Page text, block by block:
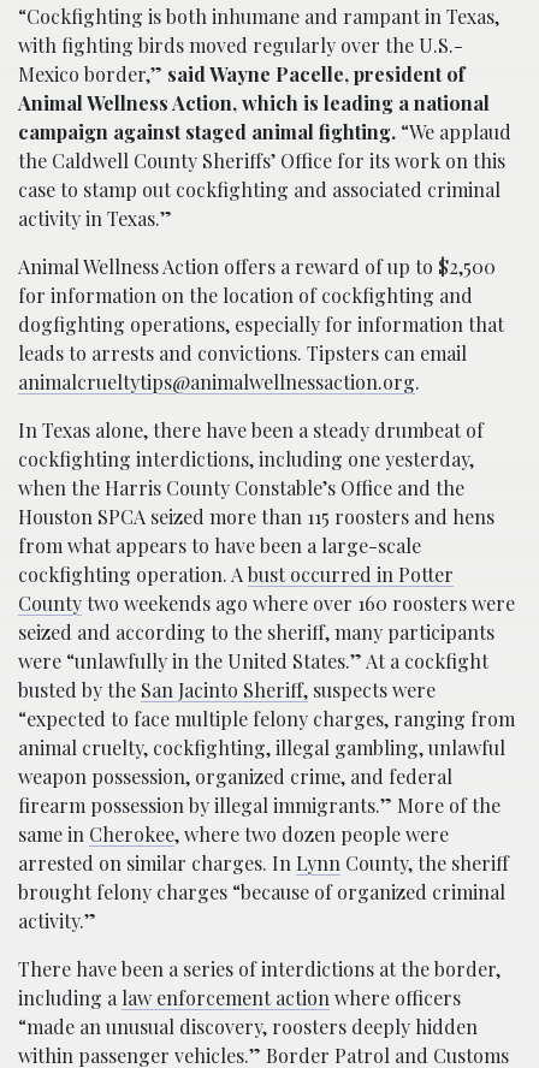
“Cockfighting is both inhumane and rampant in Texas,
with fighting birds moved regularly over the U.S.-
Mexico border,” said Wayne Pacelle, president of
Animal Wellness Action, which is leading a national
campaign against staged animal fighting. “We applaud
the Caldwell County Sheriffs’ Office for its work on this
case to stamp out cockfighting and associated criminal
activity in Texas.”
Animal Wellness Action offers a reward of up to $2,500
for information on the location of cockfighting and
dogfighting operations, especially for information that
leads to arrests and convictions. Tipsters can email
animalcrueltytips@animalwellnessaction.org.
In Texas alone, there have been a steady drumbeat of
cockfighting interdictions, including one yesterday,
when the Harris County Constable’s Office and the
Houston SPCA seized more than 115 roosters and hens
from what appears to have been a large-scale
cockfighting operation. A bust occurred in Potter
Countytwo weekends ago where over 160 roosters were
seized and according to the sheriff, many participants
were “unlawfully in the United States.” At a cockfight
busted by the San Jacinto Sheriff, suspects were
“expected to face multiple felony charges, ranging from
animal cruelty, cockfighting, illegal gambling, unlawful
weapon possession, organized crime, and federal
firearm possession by illegal immigrants.” More of the
same in Cherokee, where two dozen people were
arrested on similar charges. In Lynn County, the sheriff
brought felony charges “because of organized criminal
activity.”
There have been a series of interdictions at the border,
including a law enforcement action where officers
“made an unusual discovery, roosters deeply hidden
within passenger vehicles.” Border Patrol and Customs